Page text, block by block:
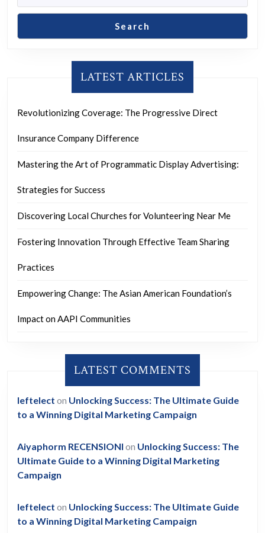
Search
LATEST ARTICLES
Revolutionizing Coverage: The Progressive Direct
Insurance Company Difference
Mastering the Art of Programmatic Display Advertising:
Strategies for Success
Discovering Local Churches for Volunteering Near Me
Fostering Innovation Through Effective Team Sharing
Practices
Empowering Change: The Asian American Foundation’s
Impact on AAPI Communities
LATEST COMMENTS
leftelect on Unlocking Success: The Ultimate Guide
to a Winning Digital Marketing Campaign
Aiyaphorm RECENSIONI on Unlocking Success: The
Ultimate Guide to a Winning Digital Marketing
Campaign
leftelect on Unlocking Success: The Ultimate Guide
to a Winning Digital Marketing Campaign